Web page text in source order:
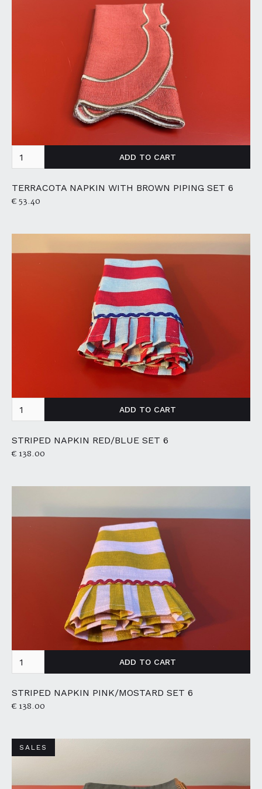
TERRACOTA NAPKIN WITH BROWN PIPING SET 6
€ 53.40
STRIPED NAPKIN RED/BLUE SET 6
€ 138.00
STRIPED NAPKIN PINK/MOSTARD SET 6
€ 138.00
SALES